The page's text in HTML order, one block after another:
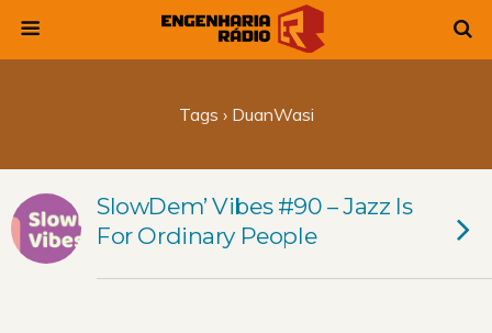
Tags › DuanWasi
SlowDem’ Vibes #90 – Jazz Is
For Ordinary People